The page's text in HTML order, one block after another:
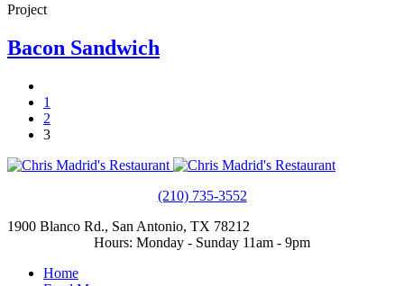
Project
Bacon Sandwich
1
2
3
(210) 735-3552
1900 Blanco Rd., San Antonio, TX 78212
Hours: Monday - Sunday 11am - 9pm
Home